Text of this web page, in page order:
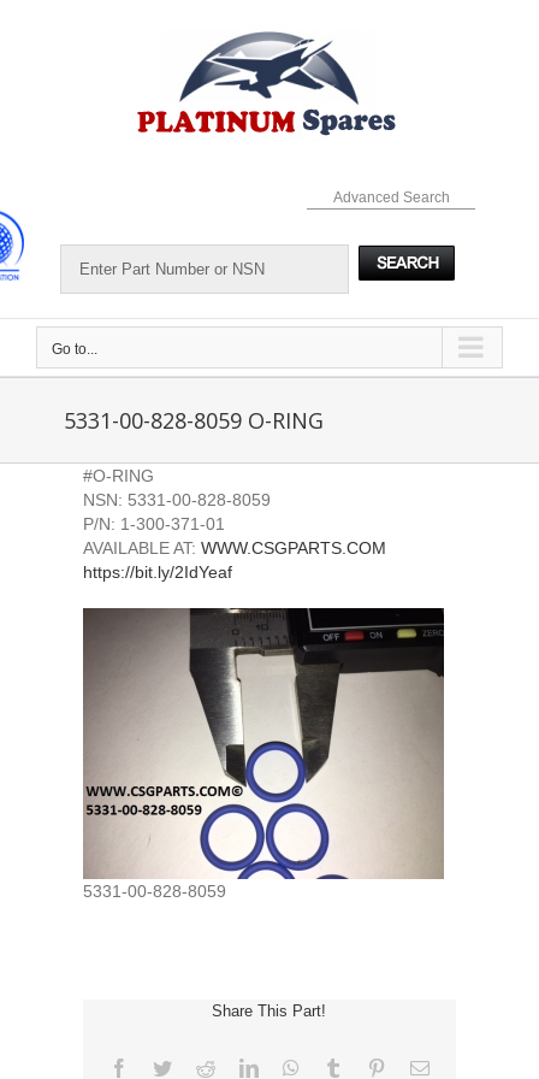
Advanced Search
Go to...
5331-00-828-8059 O-RING
#O-RING
NSN: 5331-00-828-8059
P/N: 1-300-371-01
AVAILABLE AT: WWW.CSGPARTS.COM
https://bit.ly/2IdYeaf
5331-00-828-8059
Share This Part!
Facebook
TwitterRedditLinkedInWhatsApp
Tumblr PinterestEmail